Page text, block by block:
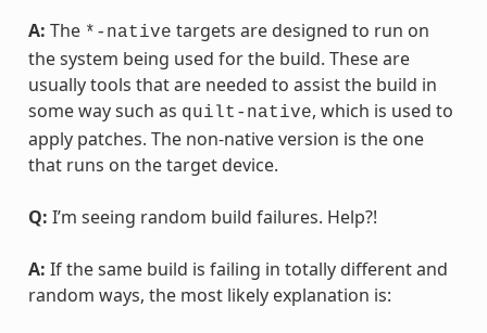
A: The *-native targets are designed to run on
the system being used for the build. These are
usually tools that are needed to assist the build in
some way such as quilt-native, which is used to
apply patches. The non-native version is the one
that runs on the target device.
Q: I’m seeing random build failures. Help?!
A: If the same build is failing in totally different and
random ways, the most likely explanation is: